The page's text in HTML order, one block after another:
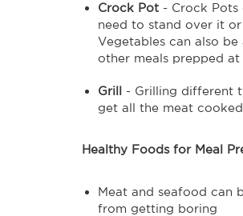
Crock Pot - Crock
need to stand over it
Vegetables can also
other meals prepped at
Grill - Grilling different
get all the meat
Healthy Foods for Meal
Meat and seafood can
from getting boring